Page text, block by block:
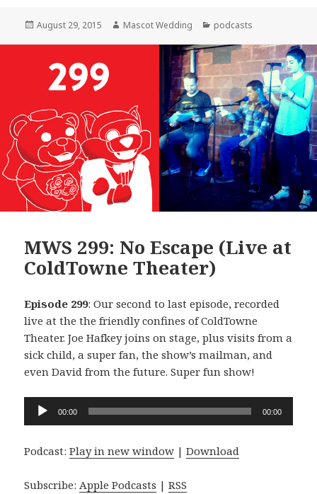
Posted
August 29, 2015 Author
Mascot Wedding Categories
podcasts
MWS 299: No Escape (Live at
ColdTowne Theater)
Episode 299: Our second to last episode, recorded
live at the the friendly confines of ColdTowne
Theater. Joe Hafkey joins on stage, plus visits from a
sick child, a super fan, the show’s mailman, and
even David from the future. Super fun show!
Audio
00:00 00:00
Podcast:Play in new window |Download
Subscribe: Apple Podcasts |RSS